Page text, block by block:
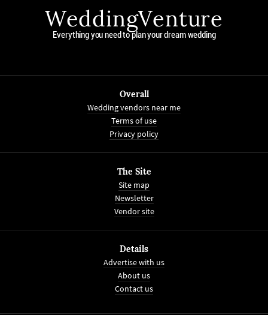
WeddingVenture
Everything you need to plan your dream wedding
Overall
Wedding vendors near me
Terms of use
Privacy policy
The Site
Site map
Newsletter
Vendor site
Details
Advertise with us
About us
Contact us